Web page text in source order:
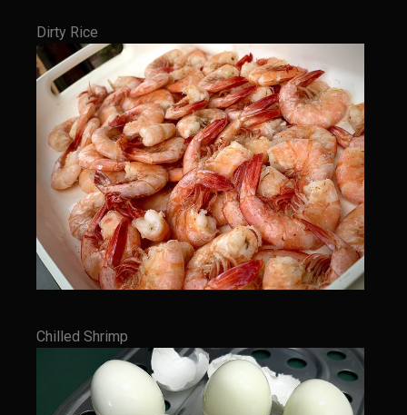
Balsamic Chicken With Vegetable Ragout
Better Than Jar Pasta Sauce
Butternut Squash Risotto
Caicos Coconut Tortellini
Capesante e gamberi dello Chef Bloom (Chef Bloom’s Diver Scallop &
Shrimp)
Chef Bloom’s Classic Pasta Aglio e Olio (Garlic & Oil)
Chicken Eve
Italian Gravy
Lemon Garlic Chicken
Dirty Rice
Chilled Shrimp